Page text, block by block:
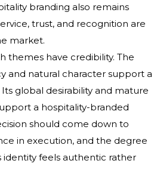
branding also remains
trust, and recognition are
market.
themes have credibility. The
and natural character support a
global desirability and mature
a hospitality-branded
should come down to
in execution, and the degree
identity feels authentic rather